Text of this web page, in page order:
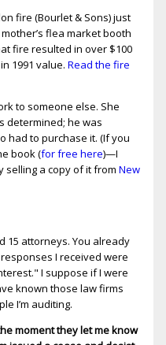
fire (Bourlet & Sons) just
flea market booth
fire resulted in over $100
1991 value. Read the fire
to someone else. She
determined; he was
had to purchase it. (If you
book (for free here)—I
selling a copy of it from New
15 attorneys. You already
I received were
I suppose if I were
known those law firms
I’m auditing.
moment they let me know